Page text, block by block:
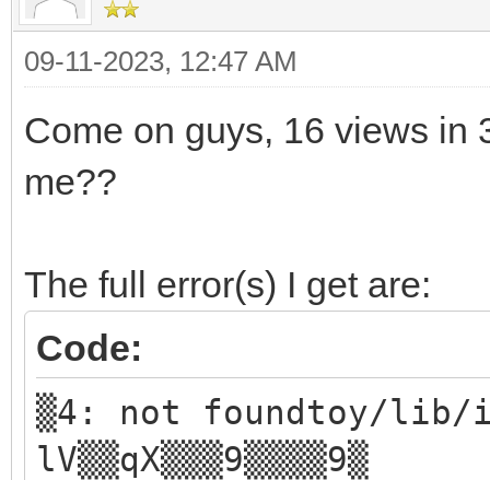
09-11-2023, 12:47 AM
Come on guys, 16 views in
me??
The full error(s) I get are:
Code:
▒4: not foundtoy/lib/
lV▒▒qX▒▒▒9▒▒▒▒9▒